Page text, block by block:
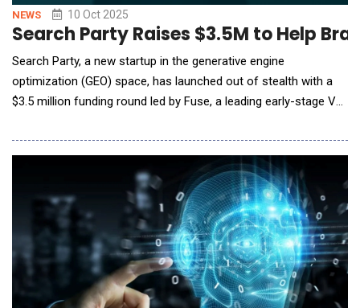
NEWS 10 Oct 2025
Search Party Raises $3.5M to Help
Search Party, a new startup in the generative engine
optimization (GEO) space, has launched out of stealth with a
$3.5 million funding round led by Fuse, a leading early-stage VC
companies. The launch comes as nearly half of consumers
have already turned to AI over Google for search and discovery.
Search Party offers brands the opport